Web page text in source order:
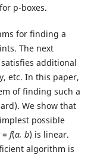
p-boxes.
for finding a
The next
additional
etc. In this paper,
of finding such a
We show that
possible
= f(a, b) is linear.
algorithm is